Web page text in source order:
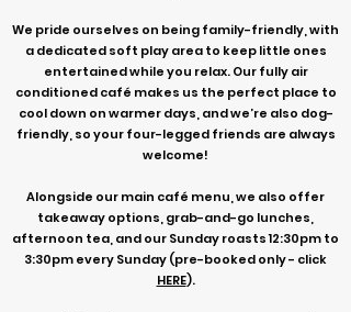
We pride ourselves on being family-friendly, with
a dedicated soft play area to keep little ones
entertained while you relax. Our fully air
conditioned café makes us the perfect place to
cool down on warmer days, and we’re also dog-
friendly, so your four-legged friends are always
welcome!
Alongside our main café menu, we also offer
takeaway options, grab-and-go lunches,
afternoon tea, and our Sunday roasts 12:30pm to
3:30pm every Sunday (pre-booked only - click
HERE).